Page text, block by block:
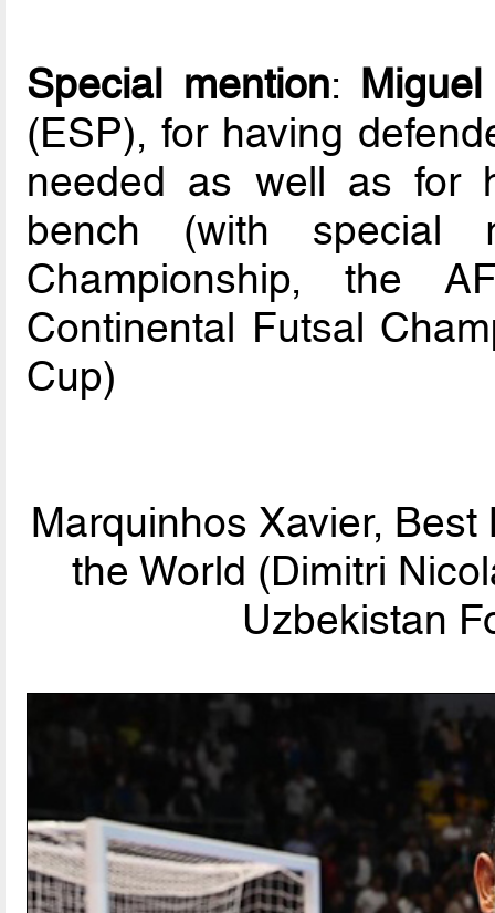
Special mention: Miguel
(ESP), for having
needed as well as for
bench (with special
Championship, the
Continental Futsal
Cup)
Marquinhos Xavier, Best
the World (Dimitri
Uzbekistan